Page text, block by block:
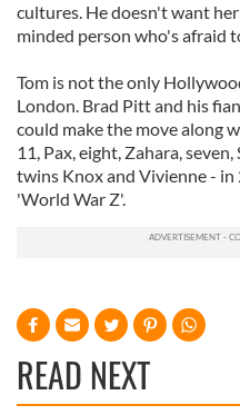
cultures. He doesn't want
minded person who's afraid
Tom is not the only
London. Brad Pitt and his
could make the move along
11, Pax, eight, Zahara,
twins Knox and Vivienne -
'World War Z'.
READ NEXT